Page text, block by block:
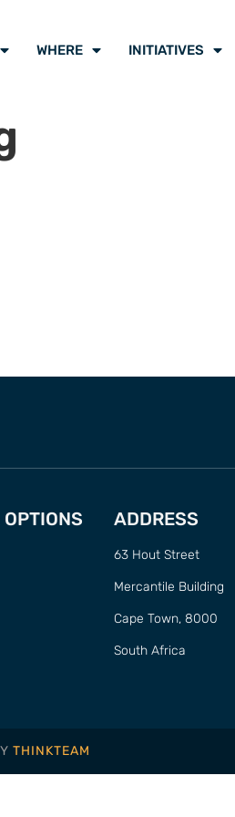
WHERE INITIATIVES
ADDRESS
63 Hout Street
Mercantile Building
Cape Town, 8000
South Africa
THINKTEAM